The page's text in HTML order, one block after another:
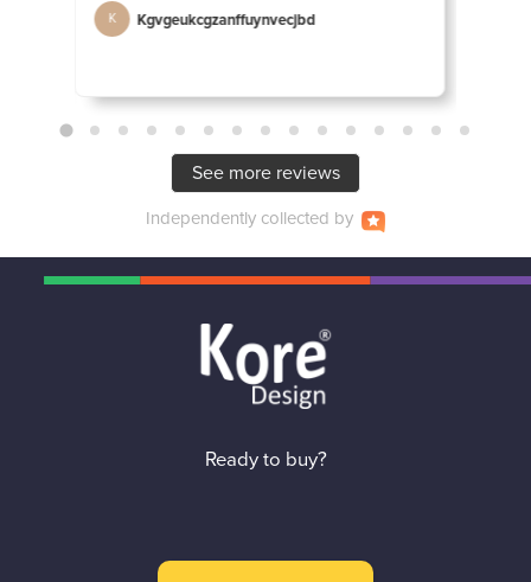
K Kgvgeukcgzanffuynvecjbd
See more reviews
Independently collected by
Ready to buy?